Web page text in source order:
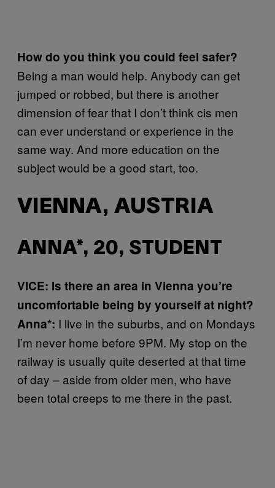
How do you think you could feel safer?
Being a man would help. Anybody can get
jumped or robbed, but there is another
dimension of fear that I don’t think cis men
can ever understand or experience in the
same way. And more education on the
subject would be a good start, too.
VIENNA, AUSTRIA
ANNA*, 20, STUDENT
VICE: Is there an area in Vienna you’re
uncomfortable being by yourself at night?
Anna*: I live in the suburbs, and on Mondays
I’m never home before 9PM. My stop on the
railway is usually quite deserted at that time
of day – aside from older men, who have
been total creeps to me there in the past.